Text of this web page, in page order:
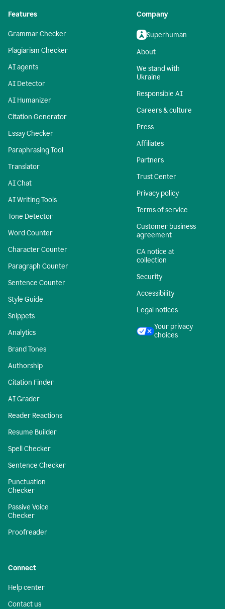
Features
Grammar Checker
Plagiarism Checker
AI agents
AI Detector
AI Humanizer
Citation Generator
Essay Checker
Paraphrasing Tool
Translator
AI Chat
AI Writing Tools
Tone Detector
Word Counter
Character Counter
Paragraph Counter
Sentence Counter
Style Guide
Snippets
Analytics
Brand Tones
Authorship
Citation Finder
AI Grader
Reader Reactions
Resume Builder
Spell Checker
Sentence Checker
Punctuation
Checker
Passive Voice
Checker
Proofreader
Company
Superhuman
About
We stand with
Ukraine
Responsible AI
Careers & culture
Press
Affiliates
Partners
Trust Center
Privacy policy
Terms of service
Customer business
agreement
CA notice at
collection
Security
Accessibility
Legal notices
Your privacy
choices
Connect
Help center
Contact us